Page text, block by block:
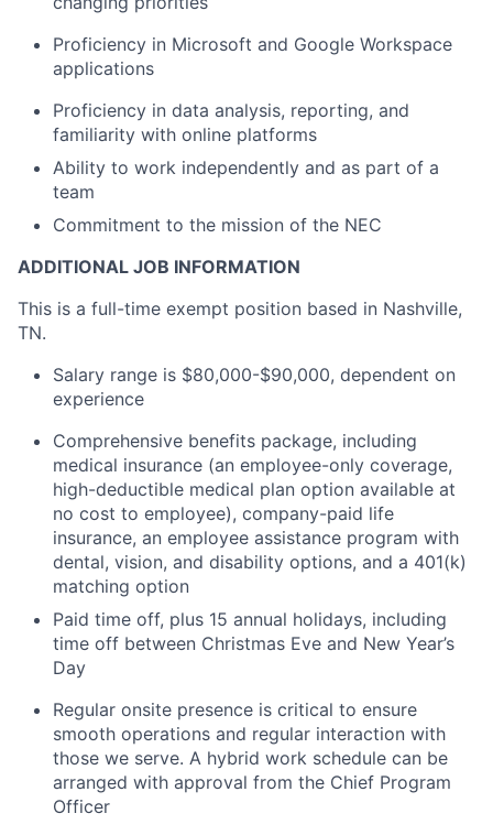
Proficiency in Microsoft and Google Workspace
applications
Proficiency in data analysis, reporting, and
familiarity with online platforms
Ability to work independently and as part of a
team
Commitment to the mission of the NEC
ADDITIONAL JOB INFORMATION
This is a full-time exempt position based in Nashville,
TN.
Salary range is $80,000-$90,000, dependent on
experience
Comprehensive benefits package, including
medical insurance (an employee-only coverage,
high-deductible medical plan option available at
no cost to employee), company-paid life
insurance, an employee assistance program with
dental, vision, and disability options, and a 401(k)
matching option
Paid time off, plus 15 annual holidays, including
time off between Christmas Eve and New Year’s
Day
Regular onsite presence is critical to ensure
smooth operations and regular interaction with
those we serve. A hybrid work schedule can be
arranged with approval from the Chief Program
Officer